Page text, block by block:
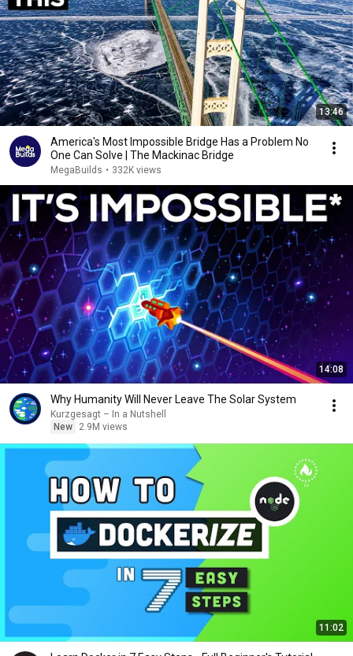
13:46
America's Most Impossible Bridge Has a Problem No
One Can Solve | The Mackinac Bridge
MegaBuilds • 332K views
14:08
Why Humanity Will Never Leave The Solar System
Kurzgesagt – In a Nutshell
New
2.9M views
11:02